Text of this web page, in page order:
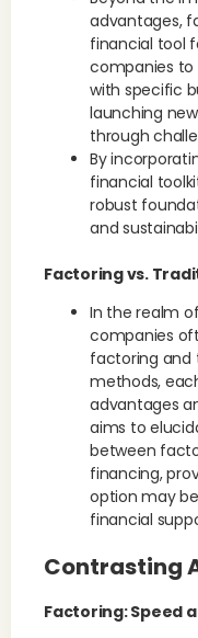
advantages,
financial tool
companies to
with specific
launching
through
By
financial
robust
and
Factoring vs.
In the realm
companies
factoring and
methods,
advantages
aims to
between
financing,
option may
financial
Contrasting
Factoring: Speed